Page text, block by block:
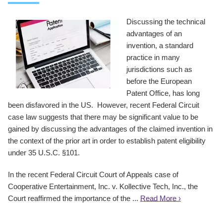
Discussing the technical
advantages of an
invention, a standard
practice in many
jurisdictions such as
before the European
Patent Office, has long
been disfavored in the US. However, recent Federal Circuit
case law suggests that there may be significant value to be
gained by discussing the advantages of the claimed invention in
the context of the prior art in order to establish patent eligibility
under 35 U.S.C. §101.
In the recent Federal Circuit Court of Appeals case of
Cooperative Entertainment, Inc. v. Kollective Tech, Inc., the
Court reaffirmed the importance of the ... Read More ›